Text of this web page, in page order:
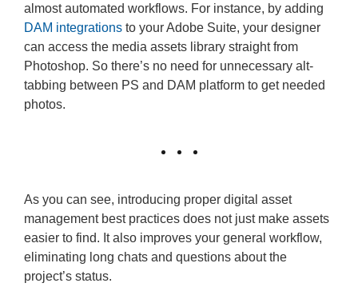
almost automated workflows. For instance, by adding
DAM integrations to your Adobe Suite, your designer
can access the media assets library straight from
Photoshop. So there’s no need for unnecessary alt-
tabbing between PS and DAM platform to get needed
photos.
As you can see, introducing proper digital asset
management best practices does not just make assets
easier to find. It also improves your general workflow,
eliminating long chats and questions about the
project’s status.